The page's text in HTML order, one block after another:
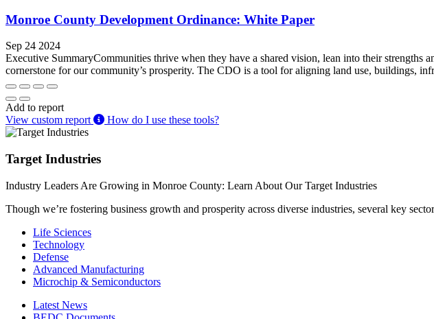
Monroe County Development Ordinance: White Paper
Sep 24 2024
Executive SummaryCommunities thrive when they have a shared vision, lean into their
cornerstone for our community’s prosperity. The CDO is a tool for aligning land use, buildings,
Add to report
View custom report
How do I use these tools?
Target Industries
Industry Leaders Are Growing in Monroe County: Learn About Our Target Industries
Though we’re fostering business growth and prosperity across diverse industries, several key
Life Sciences
Technology
Defense
Advanced Manufacturing
Microchip & Semiconductors
Latest News